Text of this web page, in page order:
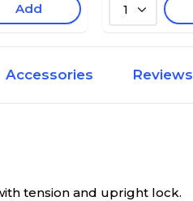
Add 1
Accessories Reviews
tension and upright lock.